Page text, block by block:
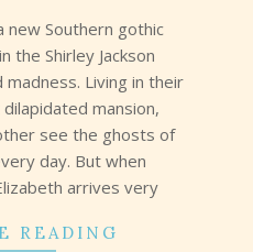
new Southern gothic
the Shirley Jackson
Living in their
mansion,
see the ghosts of
day. But when
arrives very
READING